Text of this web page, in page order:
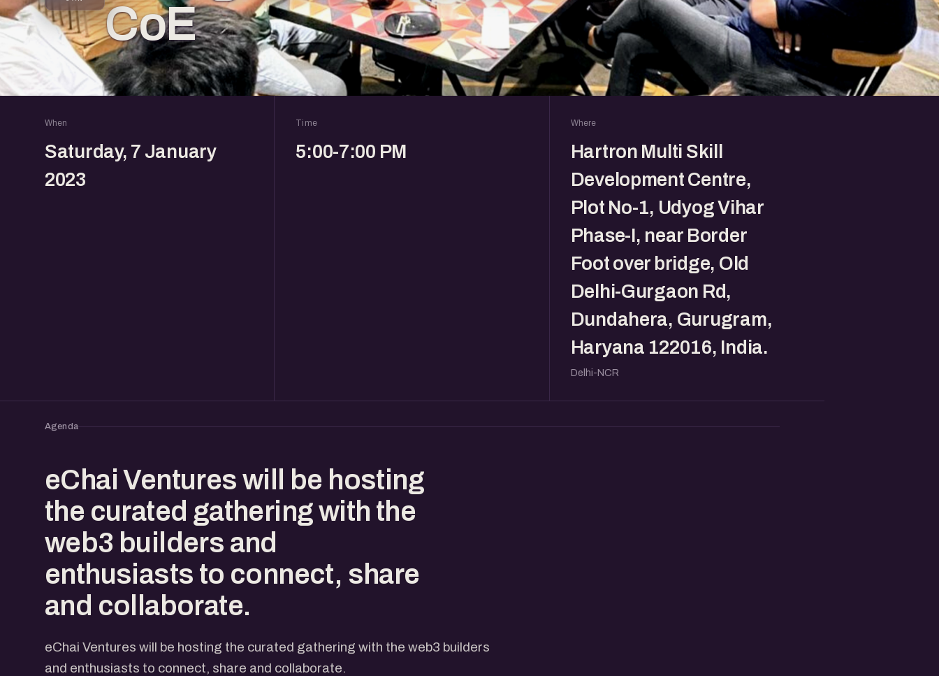
CoE
When
Saturday, 7 January
2023
Time
5:00-7:00 PM
Where
Hartron Multi Skill
Development Centre,
Plot No-1, Udyog Vihar
Phase-I, near Border
Foot over bridge, Old
Delhi-Gurgaon Rd,
Dundahera, Gurugram,
Haryana 122016, India.
Delhi-NCR
Agenda
eChai Ventures will be hosting
the curated gathering with the
web3 builders and
enthusiasts to connect, share
and collaborate.
eChai Ventures will be hosting the curated gathering with the web3 builders
and enthusiasts to connect, share and collaborate.